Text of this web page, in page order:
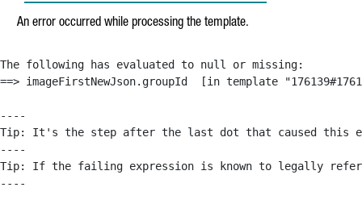
An error occurred while processing the template.
The following has evaluated to null or missing:
==> imageFirstNewJson.groupId  [in template
----
Tip: It's the step after the last dot that caused this
----
Tip: If the failing expression is known to legally refer to
----